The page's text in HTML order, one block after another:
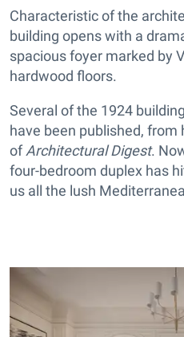
Characteristic of the
building opens with a
spacious foyer marked by
hardwood floors.
Several of the 1924
have been published, from
ofArchitectural Digest.
four-bedroom duplex has
us all the lush